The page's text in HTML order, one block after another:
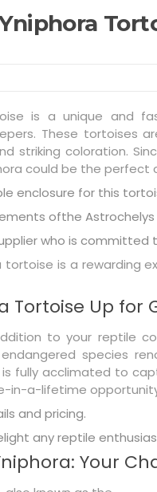
is a unique and
These tortoises
striking coloration.
could be the perfect
enclosure for this
ofthe
who is
tortoise is a rewarding
Tortoise Up for
to your reptile
species
is fully acclimated to
in-a-lifetime
and pricing.
any reptile
Your